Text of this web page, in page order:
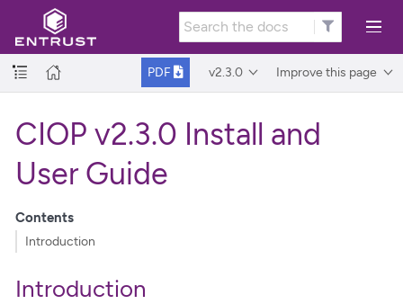
PDF v2.3.0 Improve this page
CIOP v2.3.0 Install and
User Guide
Contents
Introduction
Introduction